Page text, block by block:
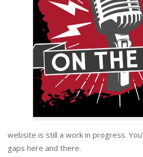
website is still a work in progress.
gaps here and there.